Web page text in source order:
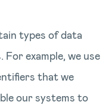
types of data
example, we use
that we
our systems to